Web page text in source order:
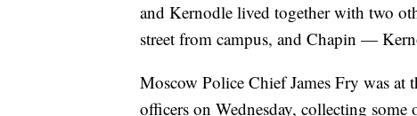
and Kernodle lived together with two
street from campus, and Chapin —
Moscow Police Chief James Fry was at
officers on Wednesday, collecting